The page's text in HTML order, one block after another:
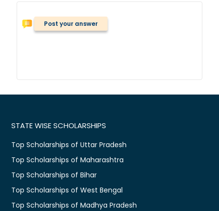
Post your answer
STATE WISE SCHOLARSHIPS
Top Scholarships of Uttar Pradesh
Top Scholarships of Maharashtra
Top Scholarships of Bihar
Top Scholarships of West Bengal
Top Scholarships of Madhya Pradesh